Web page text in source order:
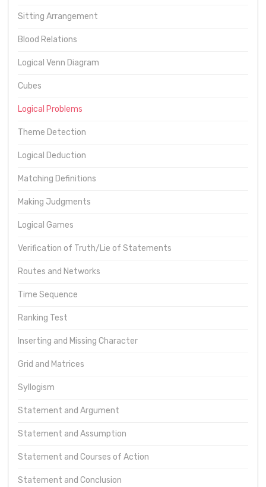
Sitting Arrangement
Blood Relations
Logical Venn Diagram
Cubes
Logical Problems
Theme Detection
Logical Deduction
Matching Definitions
Making Judgments
Logical Games
Verification of Truth/Lie of Statements
Routes and Networks
Time Sequence
Ranking Test
Inserting and Missing Character
Grid and Matrices
Syllogism
Statement and Argument
Statement and Assumption
Statement and Courses of Action
Statement and Conclusion